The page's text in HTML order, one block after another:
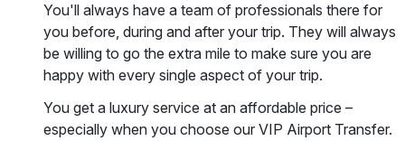
You'll always have a team of professionals there for
you before, during and after your trip. They will always
be willing to go the extra mile to make sure you are
happy with every single aspect of your trip.
You get a luxury service at an affordable price –
especially when you choose our VIP Airport Transfer.